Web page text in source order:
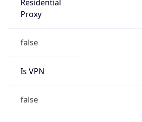
Residential
Proxy
false
Is VPN
false